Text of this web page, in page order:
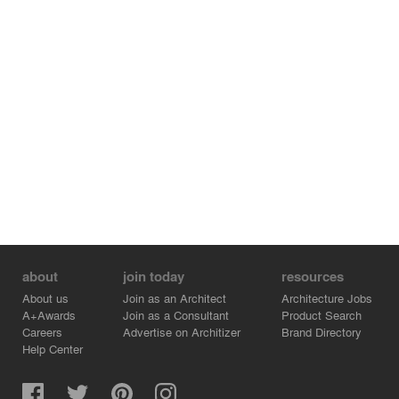
about
About us
A+Awards
Careers
Help Center
join today
Join as an Architect
Join as a Consultant
Advertise on Architizer
resources
Architecture Jobs
Product Search
Brand Directory